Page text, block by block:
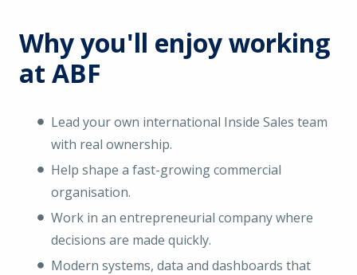
Why you'll enjoy working
at ABF
Lead your own international Inside Sales team
with real ownership.
Help shape a fast-growing commercial
organisation.
Work in an entrepreneurial company where
decisions are made quickly.
Modern systems, data and dashboards that